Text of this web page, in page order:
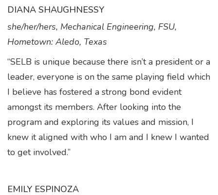
DIANA SHAUGHNESSY
she/her/hers, Mechanical Engineering, FSU,
Hometown: Aledo, Texas
“SELB is unique because there isn’t a president or a
leader, everyone is on the same playing field which
I believe has fostered a strong bond evident
amongst its members. After looking into the
program and exploring its values and mission, I
knew it aligned with who I am and I knew I wanted
to get involved.”
EMILY ESPINOZA